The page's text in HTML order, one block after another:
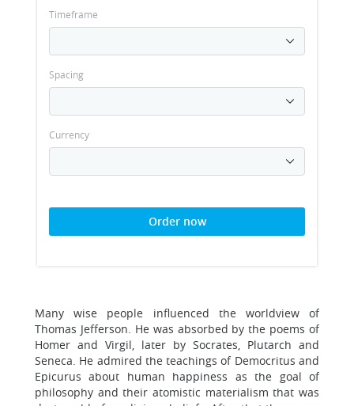
Timeframe
Spacing
Currency
Order now
Many wise people influenced the worldview of
Thomas Jefferson. He was absorbed by the poems of
Homer and Virgil, later by Socrates, Plutarch and
Seneca. He admired the teachings of Democritus and
Epicurus about human happiness as the goal of
philosophy and their atomistic materialism that was